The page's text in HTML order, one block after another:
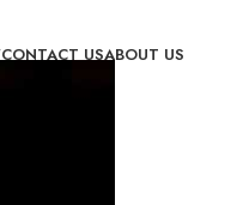
CONTACT USABOUT US